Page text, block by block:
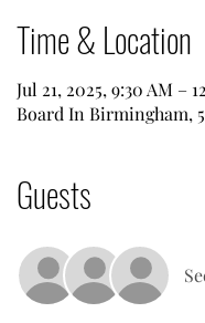
Time & Location
Jul 21, 2025, 9:30 AM –
Board In Birmingham,
Guests